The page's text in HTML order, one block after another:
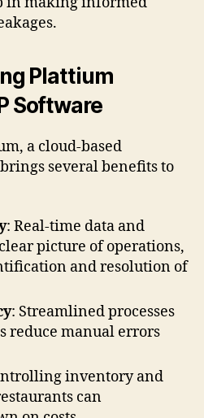
Plattium
Software
a cloud-based
several benefits to
: Real-time data and
picture of operations,
and resolution of
: Streamlined processes
reduce manual errors
inventory and
can